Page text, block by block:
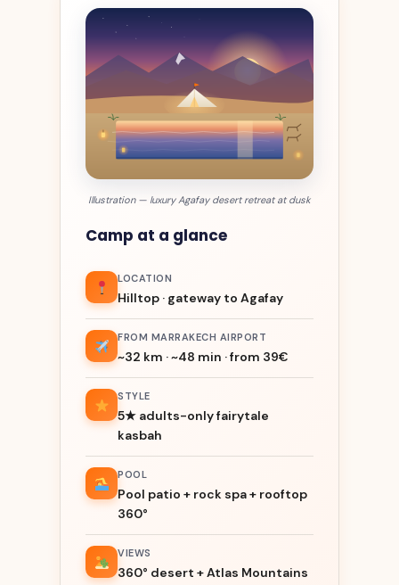
Illustration — luxury Agafay desert retreat at dusk
Camp at a glance
LOCATION
Hilltop · gateway to Agafay
FROM MARRAKECH AIRPORT
~32 km · ~48 min · from 39€
STYLE
5★ adults-only fairytale
kasbah
POOL
Pool patio + rock spa + rooftop
360°
VIEWS
360° desert + Atlas Mountains